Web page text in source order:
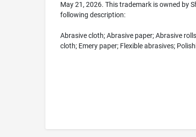
May 21, 2026. This trademark is owned by
following description:
Abrasive cloth; Abrasive paper; Abrasive
cloth; Emery paper; Flexible abrasives;